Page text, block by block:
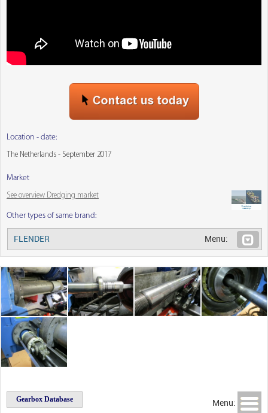
Location - date:
The Netherlands - September 2017
Market
See overview Dredging market
Other types of same brand:
FLENDER Menu:
Menu:
Gearbox Database